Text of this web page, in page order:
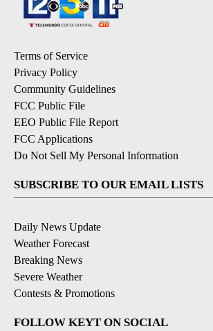
Terms of Service
Privacy Policy
Community Guidelines
FCC Public File
EEO Public File Report
FCC Applications
Do Not Sell My Personal Information
SUBSCRIBE TO OUR EMAIL LISTS
Daily News Update
Weather Forecast
Breaking News
Severe Weather
Contests & Promotions
FOLLOW KEYT ON SOCIAL